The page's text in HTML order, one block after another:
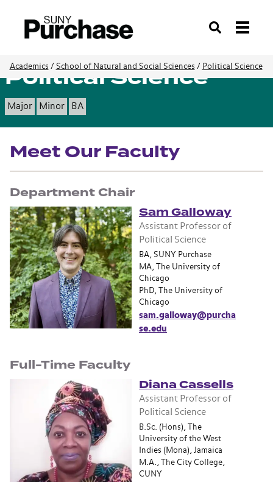
Search
Academics / School of Natural and Social Sciences / Political Science
Political Science
Major Minor BA
Meet Our Faculty
Department Chair
Sam Galloway
Assistant Professor of
Political Science
BA, SUNY Purchase
MA, The University of
Chicago
PhD, The University of
Chicago
sam.galloway@purcha
se.edu
Full-Time Faculty
Diana Cassells
Assistant Professor of
Political Science
B.Sc. (Hons), The
University of the West
Indies (Mona), Jamaica
M.A., The City College,
CUNY